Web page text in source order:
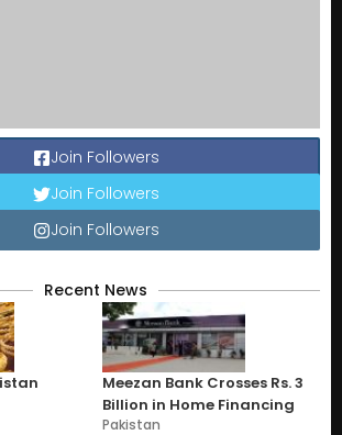
Join Followers
Join Followers
Join Followers
Recent News
Meezan Bank Crosses Rs. 3
Billion in Home Financing
Pakistan